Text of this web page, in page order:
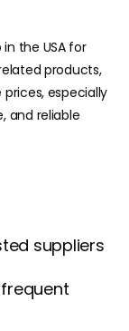
the USA for
products,
especially
and reliable
suppliers